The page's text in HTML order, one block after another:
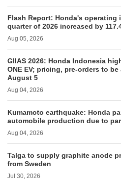
Flash Report: Honda's operating
quarter of 2026 increased by
Aug 05, 2026
GIIAS 2026: Honda Indonesia
ONE EV; pricing, pre-orders to
August 5
Aug 04, 2026
Kumamoto earthquake: Honda
automobile production due to
Aug 04, 2026
Talga to supply graphite anode
from Sweden
Jul 30, 2026